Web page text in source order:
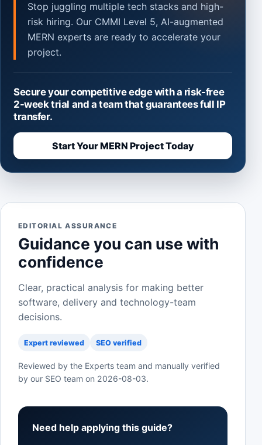
Stop juggling multiple tech stacks and high-
risk hiring. Our CMMI Level 5, AI-augmented
MERN experts are ready to accelerate your
project.
Secure your competitive edge with a risk-free
2-week trial and a team that guarantees full IP
transfer.
Start Your MERN Project Today
EDITORIAL ASSURANCE
Guidance you can use with
confidence
Clear, practical analysis for making better
software, delivery and technology-team
decisions.
Expert reviewed SEO verified
Reviewed by the Experts team and manually verified
by our SEO team on 2026-08-03.
Need help applying this guide?